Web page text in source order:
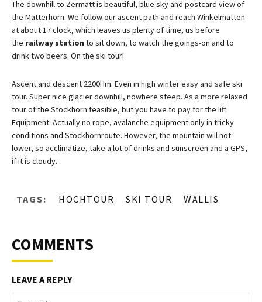
The downhill to Zermatt is beautiful, blue sky and postcard view of
the Matterhorn. We follow our ascent path and reach Winkelmatten
at about 17 clock, which leaves us plenty of time, us before
the railway station to sit down, to watch the goings-on and to
drink two beers. On the ski tour!
Ascent and descent 2200Hm. Even in high winter easy and safe ski
tour. Super nice glacier downhill, nowhere steep. As a more relaxed
tour of the Stockhorn feasible, but you have to pay for the lift.
Equipment: Actually no rope, avalanche equipment only in tricky
conditions and Stockhornroute. However, the mountain will not
lower, so acclimatize, take a lot of drinks and sunscreen and a GPS,
if it is cloudy.
TAGS: HOCHTOUR SKI TOUR WALLIS
COMMENTS
LEAVE A REPLY